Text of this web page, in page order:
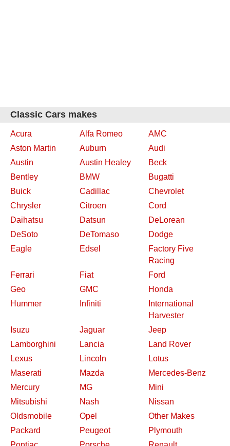
Classic Cars makes
Acura Alfa Romeo
AMC
Aston Martin
Auburn
Audi
Austin
Austin Healey
Beck
Bentley
BMW
Bugatti
Buick
Cadillac
Chevrolet
Chrysler
Citroen
Cord
Daihatsu
Datsun
DeLorean
DeSoto
DeTomaso
Dodge
Eagle
Edsel
Factory Five
Racing
Ferrari
Fiat
Ford
Geo
GMC
Honda
Hummer
Infiniti
International
Harvester
Isuzu
Jaguar
Jeep
Lamborghini
Lancia
Land Rover
Lexus
Lincoln
Lotus
Maserati
Mazda
Mercedes-Benz
Mercury
MG
Mini
Mitsubishi
Nash
Nissan
Oldsmobile
Opel
Other Makes
Packard
Peugeot
Plymouth